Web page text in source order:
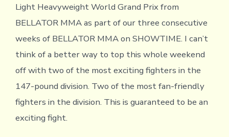
Light Heavyweight World Grand Prix from
BELLATOR MMA as part of our three consecutive
weeks of BELLATOR MMA on SHOWTIME. I can’t
think of a better way to top this whole weekend
off with two of the most exciting fighters in the
147-pound division. Two of the most fan-friendly
fighters in the division. This is guaranteed to be an
exciting fight.